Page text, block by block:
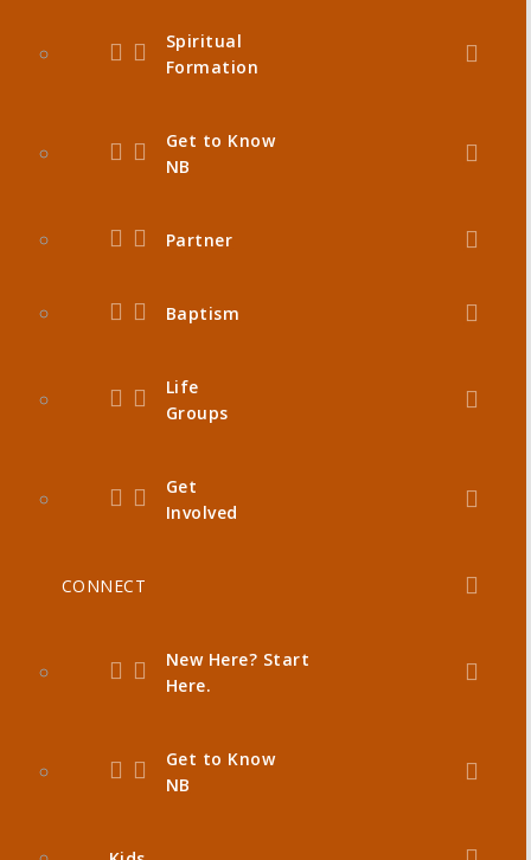
Spiritual
Formation
Get to Know
NB
Partner
Baptism
Life
Groups
Get
Involved
CONNECT
New Here? Start
Here.
Get to Know
NB